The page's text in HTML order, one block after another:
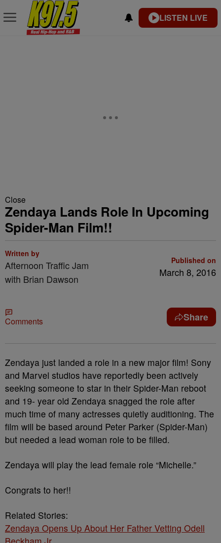
LISTEN LIVE
Close
Zendaya Lands Role In Upcoming
Spider-Man Film!!
Written by
Afternoon Traffic Jam
with Brian Dawson
Published on
March 8, 2016
Comments Share
Zendaya just landed a role in a new major film! Sony
and Marvel studios have reportedly been actively
seeking someone to star in their Spider-Man reboot
and 19- year old Zendaya snagged the role after
much time of many actresses quietly auditioning. The
film will be based around Peter Parker (Spider-Man)
but needed a lead woman role to be filled.
Zendaya will play the lead female role “Michelle.”
Congrats to her!!
Related Stories:
Zendaya Opens Up About Her Father Vetting Odell